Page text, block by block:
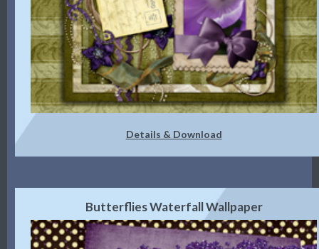
Details & Download
Butterflies Waterfall Wallpaper